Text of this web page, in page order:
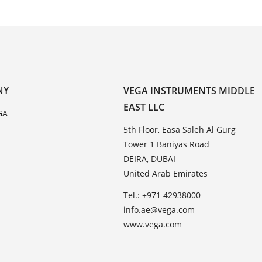
VEGA INSTRUMENTS MIDDLE
EAST LLC
5th Floor, Easa Saleh Al Gurg
Tower 1 Baniyas Road
DEIRA, DUBAI
United Arab Emirates
Tel.: +971 42938000
info.ae@vega.com
www.vega.com